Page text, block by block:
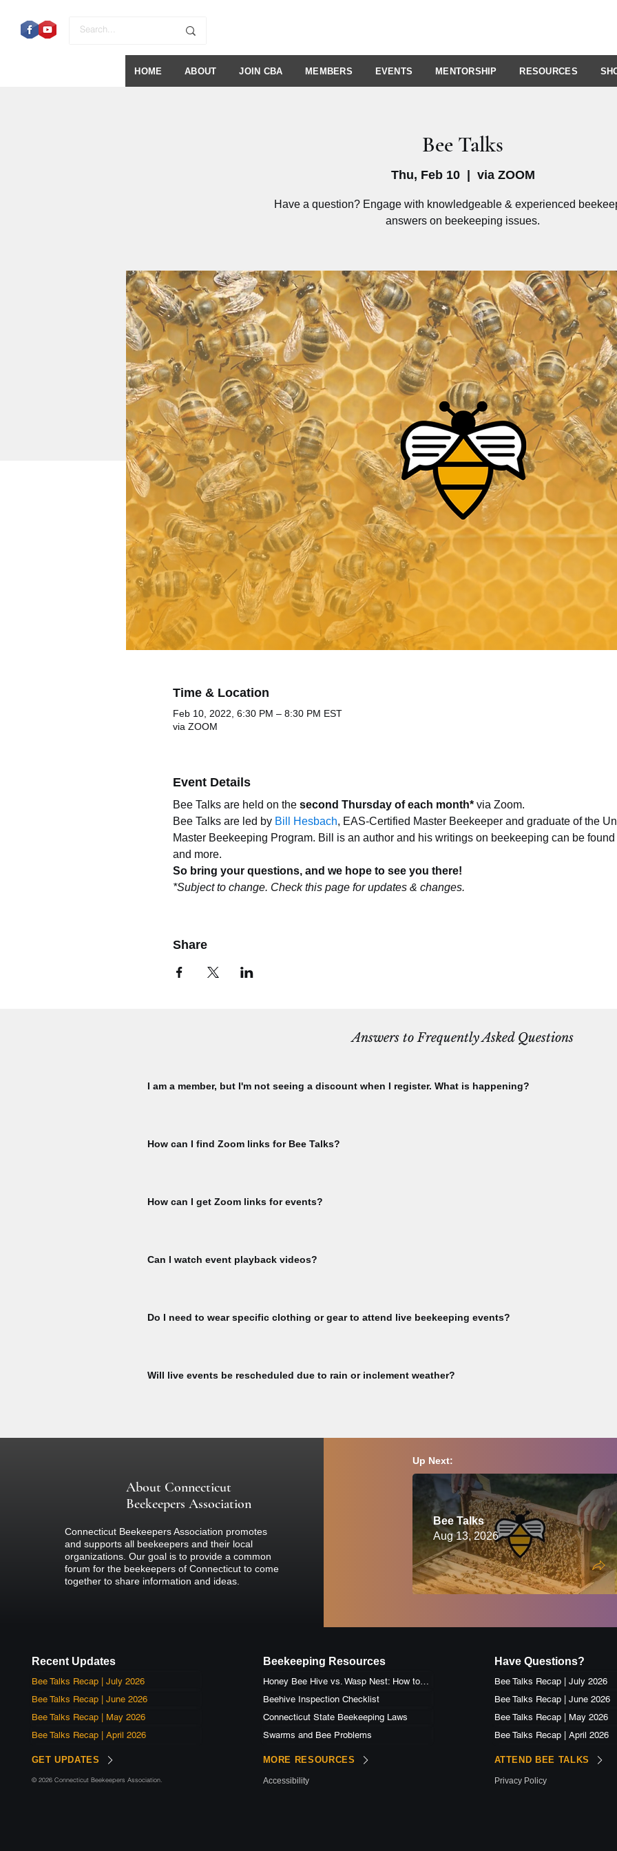
HOME ABOUT JOIN CBA MEMBERS EVENTS MENTORSHIP RESOURCES
Bee Talks
Thu, Feb 10
  |
via ZOOM
Have a question? Engage with knowledgeable & experienced
answers on beekeeping issues.
Time & Location
Feb 10, 2022, 6:30 PM – 8:30 PM EST
via ZOOM
Event Details
Bee Talks are held on the second Thursday of each month* via Zoom.
Bee Talks are led by Bill Hesbach, EAS-Certified Master Beekeeper and graduate of the
Master Beekeeping Program. Bill is an author and his writings on beekeeping can be
and more.
So bring your questions, and we hope to see you there!
*Subject to change. Check this page for updates & changes.
Share
Answers to Frequently Asked Questions
I am a member, but I'm not seeing a discount when I register. What is happening?
How can I find Zoom links for Bee Talks?
How can I get Zoom links for events?
Can I watch event playback videos?
Do I need to wear specific clothing or gear to attend live beekeeping events?
Will live events be rescheduled due to rain or inclement weather?
About Connecticut
Beekeepers Association
Connecticut Beekeepers Association promotes
and supports all beekeepers and their local
organizations. Our goal is to provide a common
forum for the beekeepers of Connecticut to come
together to share information and ideas.
Up Next:
Bee Talks
Aug 13, 2026
Recent Updates
Bee Talks Recap | July 2026
Bee Talks Recap | June 2026
Bee Talks Recap | May 2026
Bee Talks Recap | April 2026
GET UPDATES
© 2026 Connecticut Beekeepers Association.
Beekeeping Resources
Honey Bee Hive vs. Wasp Nest: How to Identify the Difference
Beehive Inspection Checklist
Connecticut State Beekeeping Laws
Swarms and Bee Problems
MORE RESOURCES
Accessibility
Have Questions?
Bee Talks Recap | July 2026
Bee Talks Recap | June 2026
Bee Talks Recap | May 2026
Bee Talks Recap | April 2026
ATTEND BEE TALKS
Privacy Policy